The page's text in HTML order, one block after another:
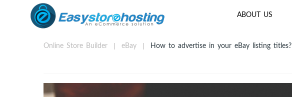
ABOUT US
Online Store Builder eBay How to advertise in your eBay listing titles?